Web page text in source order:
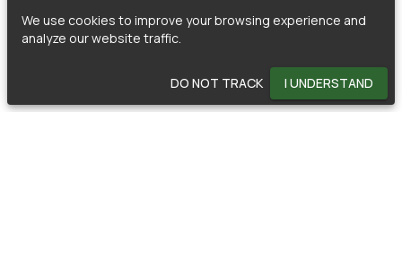
We use cookies to improve your browsing experience and
analyze our website traffic.
DO NOT TRACK I UNDERSTAND